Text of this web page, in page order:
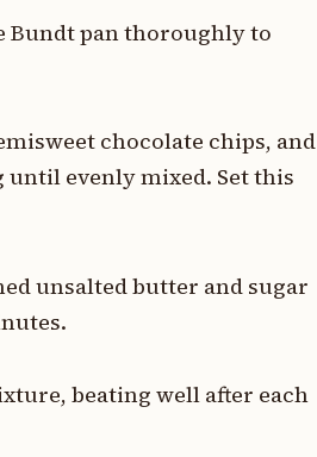
Bundt pan thoroughly to
chocolate chips, and
evenly mixed. Set this
unsalted butter and sugar
beating well after each